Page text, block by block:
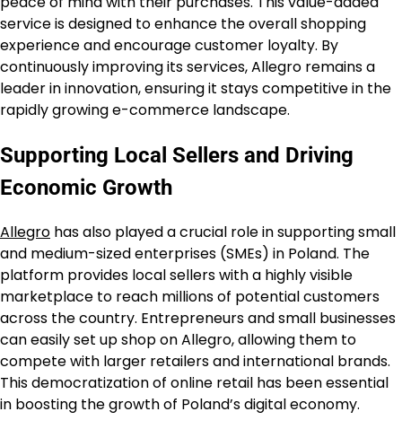
service is designed to enhance the overall shopping
experience and encourage customer loyalty. By
continuously improving its services, Allegro remains a
leader in innovation, ensuring it stays competitive in the
rapidly growing e-commerce landscape.
Supporting Local Sellers and Driving
Economic Growth
Allegro has also played a crucial role in supporting small
and medium-sized enterprises (SMEs) in Poland. The
platform provides local sellers with a highly visible
marketplace to reach millions of potential customers
across the country. Entrepreneurs and small businesses
can easily set up shop on Allegro, allowing them to
compete with larger retailers and international brands.
This democratization of online retail has been essential
in boosting the growth of Poland’s digital economy.